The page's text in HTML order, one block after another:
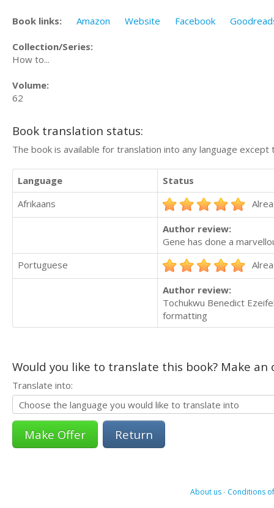
Book links: Amazon Website Facebook
Collection/Series:
How to...
Volume:
62
Book translation status:
The book is available for translation into any language
Language
Status
Afrikaans
Author review:
Gene has done a
Portuguese
Author review:
Tochukwu Benedict
formatting
Would you like to translate this book? Make
Translate into:
Return
About us- Conditions